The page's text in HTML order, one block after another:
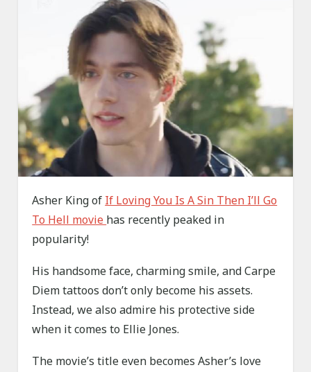
Asher King of If Loving You Is A Sin Then I’ll Go
To Hell movie has recently peaked in
popularity!
His handsome face, charming smile, and Carpe
Diem tattoos don’t only become his assets.
Instead, we also admire his protective side
when it comes to Ellie Jones.
The movie’s title even becomes Asher’s love